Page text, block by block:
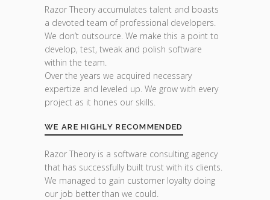
Razor Theory accumulates talent and boasts
a devoted team of professional developers.
We don’t outsource. We make this a point to
develop, test, tweak and polish software
within the team.
Over the years we acquired necessary
expertize and leveled up. We grow with every
project as it hones our skills.
WE ARE HIGHLY RECOMMENDED
Razor Theory is a software consulting agency
that has successfully built trust with its clients.
We managed to gain customer loyalty doing
our job better than we could.